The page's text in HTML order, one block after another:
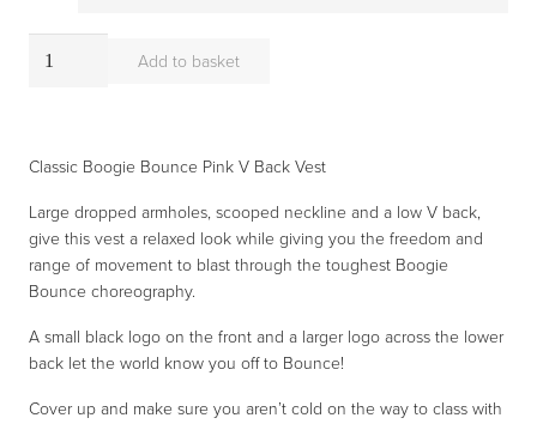
Boogie
Vest
quantity
Add to basket
Classic Boogie Bounce Pink V Back Vest
Large dropped armholes, scooped neckline and a low V back,
give this vest a relaxed look while giving you the freedom and
range of movement to blast through the toughest Boogie
Bounce choreography.
A small black logo on the front and a larger logo across the lower
back let the world know you off to Bounce!
Cover up and make sure you aren’t cold on the way to class with